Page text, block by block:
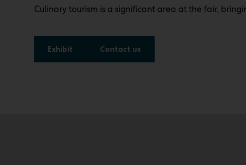
Culinary tourism is a significant area at the fair,
Exhibit Contact us